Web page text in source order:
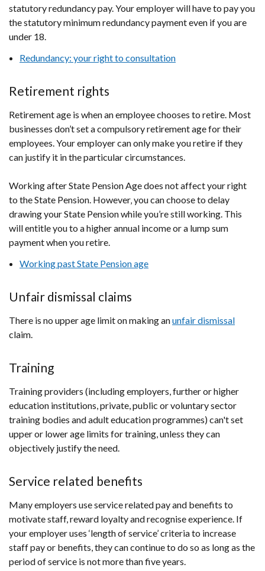
statutory redundancy pay. Your employer will have to pay you
the statutory minimum redundancy payment even if you are
under 18.
Redundancy: your right to consultation
Retirement rights
Retirement age is when an employee chooses to retire. Most
businesses don’t set a compulsory retirement age for their
employees. Your employer can only make you retire if they
can justify it in the particular circumstances.
Working after State Pension Age does not affect your right
to the State Pension. However‚ you can choose to delay
drawing your State Pension while you’re still working. This
will entitle you to a higher annual income or a lump sum
payment when you retire.
Working past State Pension age
Unfair dismissal claims
There is no upper age limit on making anunfair dismissal
claim.
Training
Training providers (including employers, further or higher
education institutions, private, public or voluntary sector
training bodies and adult education programmes) can't set
upper or lower age limits for training, unless they can
objectively justify the need.
Service related benefits
Many employers use service related pay and benefits to
motivate staff, reward loyalty and recognise experience. If
your employer uses ‘length of service’ criteria to increase
staff pay or benefits, they can continue to do so as long as the
period of service is not more than five years.